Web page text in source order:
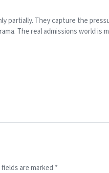
partially. They capture the
The real admissions world is
are marked *